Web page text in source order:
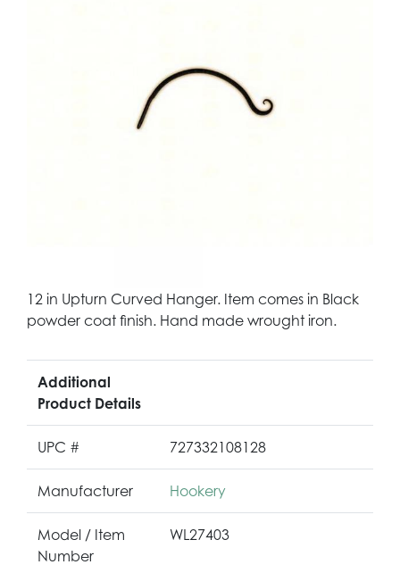
12 in Upturn Curved Hanger. Item comes in Black
powder coat finish. Hand made wrought iron.
Additional
Product Details
UPC # 727332108128
Manufacturer Hookery
Model / Item
Number
WL27403